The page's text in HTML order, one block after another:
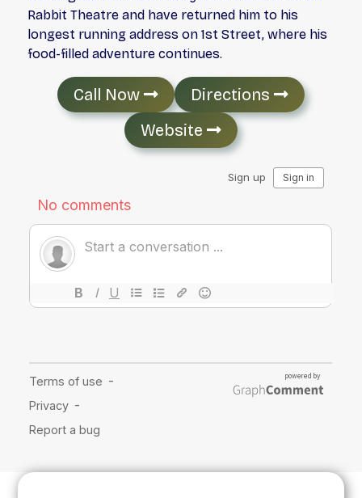
Rabbit Theatre and have returned him to his
longest running address on 1st Street, where his
food-filled adventure continues.
Call Now
Directions
Website